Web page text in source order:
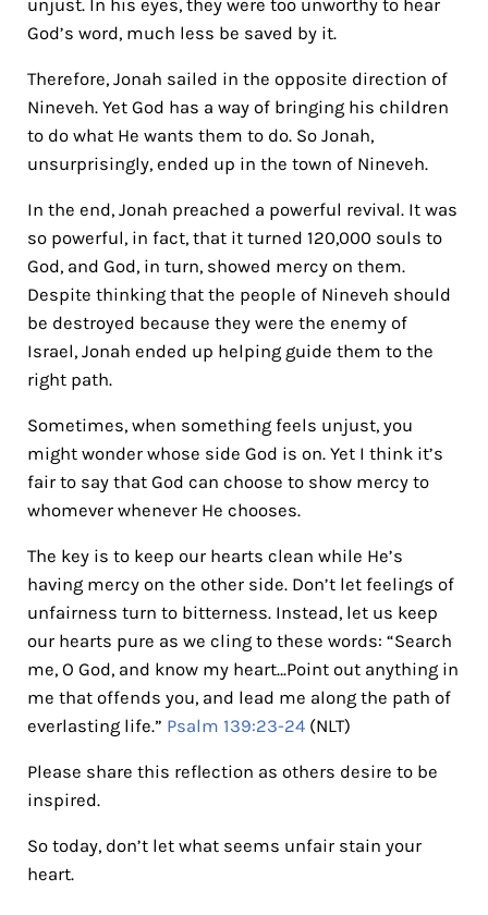
unjust. In his eyes, they were too unworthy to hear
God’s word, much less be saved by it.
Therefore, Jonah sailed in the opposite direction of
Nineveh. Yet God has a way of bringing his children
to do what He wants them to do. So Jonah,
unsurprisingly, ended up in the town of Nineveh.
In the end, Jonah preached a powerful revival. It was
so powerful, in fact, that it turned 120,000 souls to
God, and God, in turn, showed mercy on them.
Despite thinking that the people of Nineveh should
be destroyed because they were the enemy of
Israel, Jonah ended up helping guide them to the
right path.
Sometimes, when something feels unjust, you
might wonder whose side God is on. Yet I think it’s
fair to say that God can choose to show mercy to
whomever whenever He chooses.
The key is to keep our hearts clean while He’s
having mercy on the other side. Don’t let feelings of
unfairness turn to bitterness. Instead, let us keep
our hearts pure as we cling to these words: “Search
me, O God, and know my heart…Point out anything in
me that offends you, and lead me along the path of
everlasting life.” Psalm 139:23-24(NLT)
Please share this reflection as others desire to be
inspired.
So today, don’t let what seems unfair stain your
heart.